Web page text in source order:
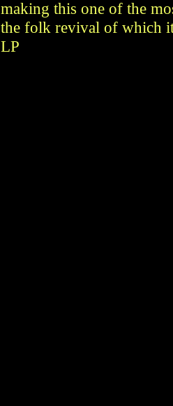
making this one of the
the folk revival of which
LP